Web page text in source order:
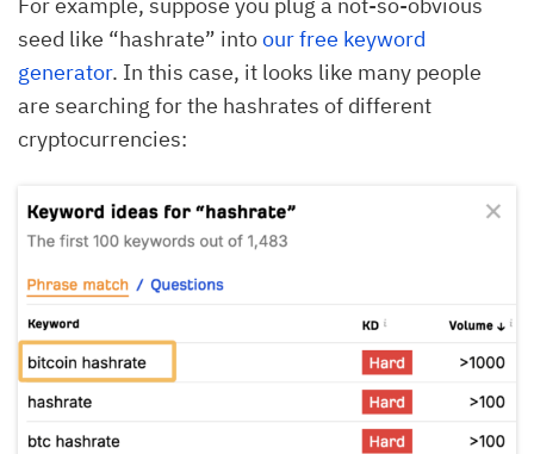
For example, suppose you plug a not-so-obvious
seed like “hashrate” intoour free keyword
generator. In this case, it looks like many people
are searching for the hashrates of different
cryptocurrencies: